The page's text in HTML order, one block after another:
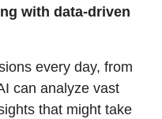
with data-driven
every day, from
can analyze vast
that might take